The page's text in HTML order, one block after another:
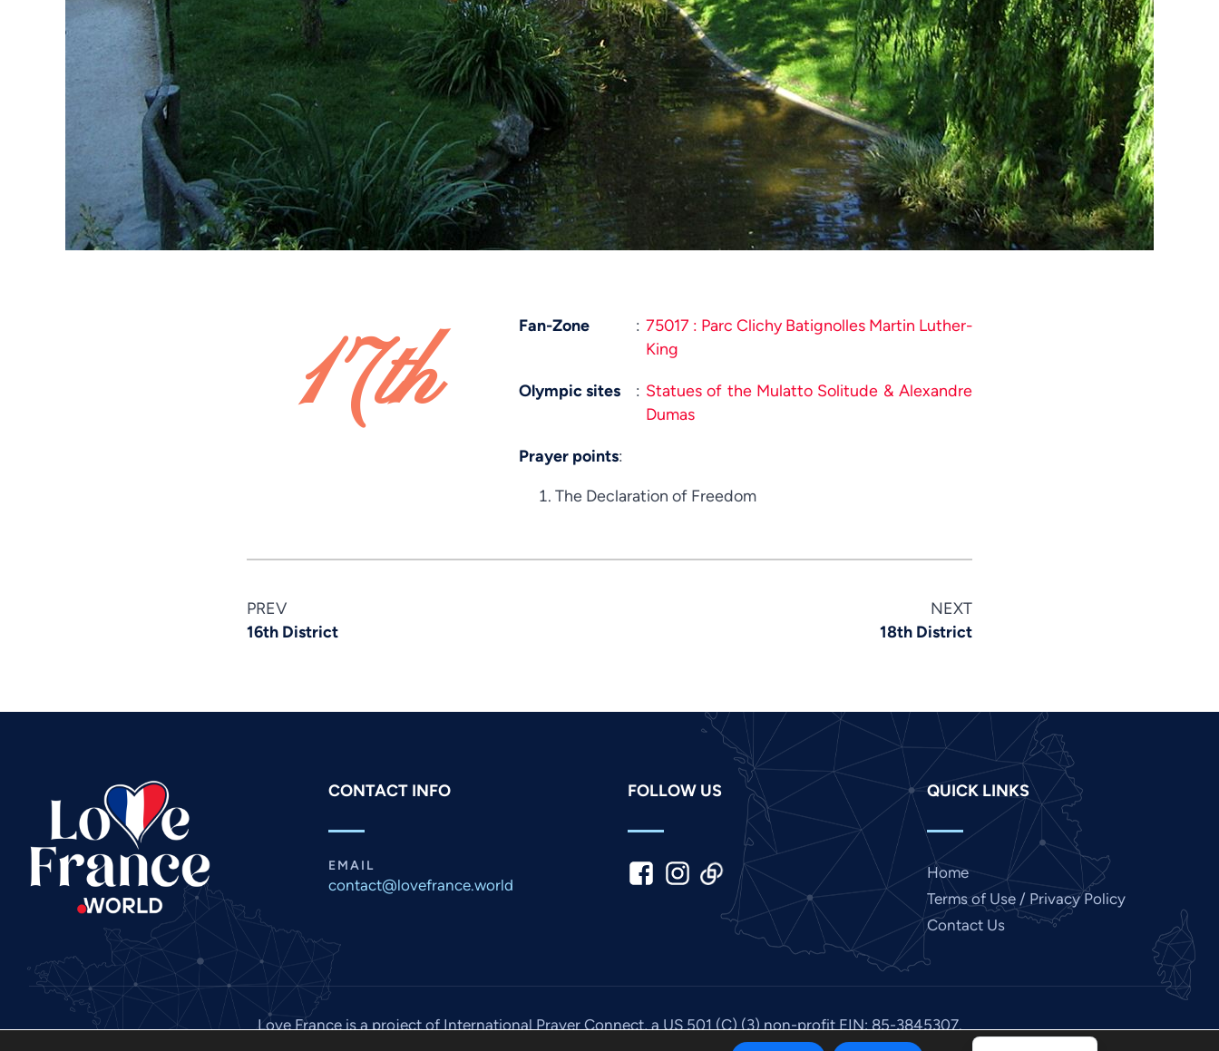
17th
Fan-Zone : 75017 : Parc Clichy Batignolles Martin Luther-
King
Olympic sites : Statues of the Mulatto Solitude & Alexandre
Dumas
Prayer points:
The Declaration of Freedom
PREV
16th District
NEXT
18th District
CONTACT INFO
EMAIL
contact@lovefrance.world
FOLLOW US QUICK LINKS
Home
Terms of Use / Privacy Policy
Contact Us
Love France is a project of International Prayer Connect, a US 501 (C) (3) non-profit EIN: 85-3845307.
Afrikaans
Dutch
Finnish
French
German
Gujarati
Hindi
Indonesian
Swahili
Tamil
Telugu
Thai
Urdu
Vietnamese